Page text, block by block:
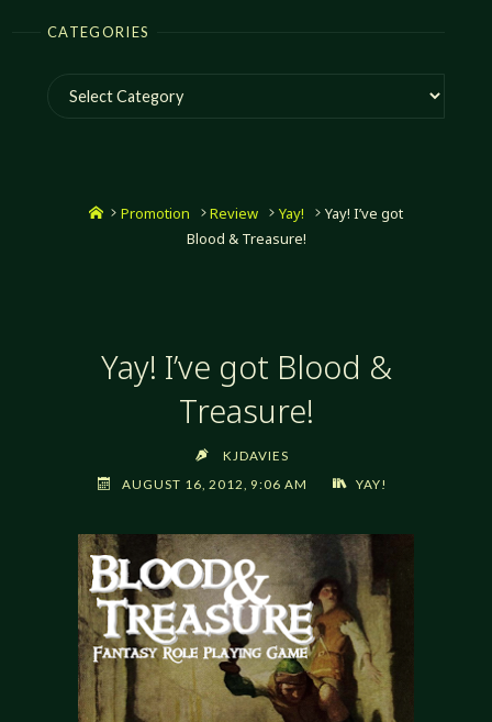
CATEGORIES
Categories
HomePromotion Review Yay!
Yay! I’ve got
Blood & Treasure!
Yay! I’ve got Blood &
Treasure!
KJDAVIES
AUGUST 16, 2012, 9:06 AM
YAY!